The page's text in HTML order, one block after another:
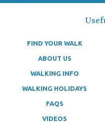
FIND YOUR WALK
ABOUT US
WALKING INFO
WALKING HOLIDAYS
FAQS
VIDEOS